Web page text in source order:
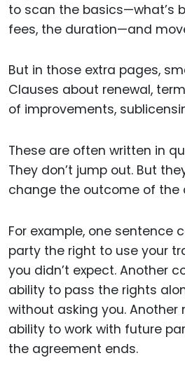
to scan the basics—what’s
fees, the duration—and
But in those extra pages,
Clauses about renewal,
of improvements,
These are often written in
They don’t jump out. But
change the outcome of the
For example, one sentence
party the right to use your
you didn’t expect. Another
ability to pass the rights
without asking you. Another
ability to work with future
the agreement ends.